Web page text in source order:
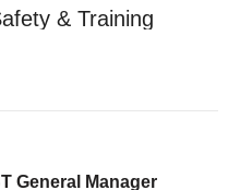
& Training
Manager